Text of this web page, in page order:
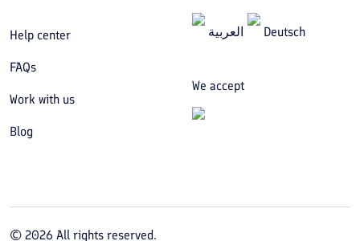
Help center
FAQs
Work with us
Blog
العربیة Deutsch
We accept
© 2026 All rights reserved.